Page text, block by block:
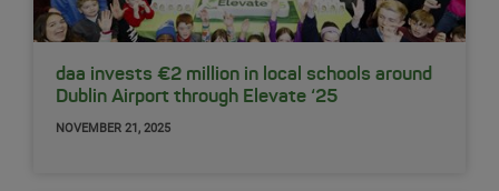
daa invests €2 million in local schools around
Dublin Airport through Elevate ‘25
NOVEMBER 21, 2025